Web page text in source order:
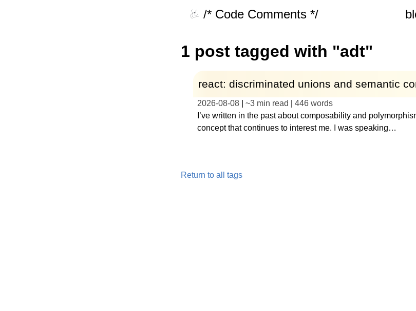
/* Code Comments */
1 post tagged with "adt"
react: discriminated unions and semantic
2026-08-08 ~3 min read 446 words
I’ve written in the past about composability and
concept that continues to interest me. I was speaking…
Return to all tags